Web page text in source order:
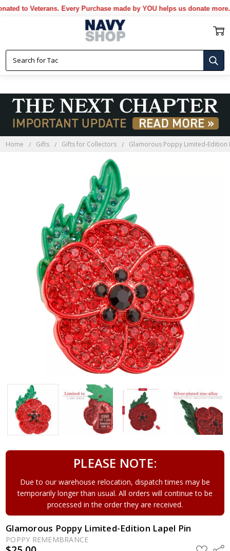
to Veterans. Every Purchase made by YOU helps us donate more...
Home Gifts Gifts for Collectors Glamorous Poppy Limited-Edition
PLEASE NOTE:
Due to our warehouse relocation, dispatch times may be
temporarily longer than usual. All orders will continue to be
processed in the order they are received.
Glamorous Poppy Limited-Edition Lapel Pin
POPPY REMEMBRANCE
ADD